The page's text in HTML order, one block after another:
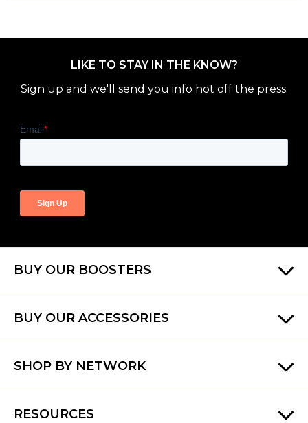
LIKE TO STAY IN THE KNOW?
Sign up and we'll send you info hot off the press.
BUY OUR BOOSTERS
BUY OUR ACCESSORIES
SHOP BY NETWORK
RESOURCES